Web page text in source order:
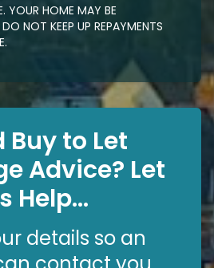
YOUR HOME MAY BE
NOT KEEP UP REPAYMENTS
Buy to Let
Advice? Let
Help...
details so an